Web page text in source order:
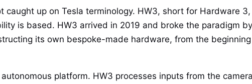
caught up on Tesla terminology. HW3, short for Hardware
is based. HW3 arrived in 2019 and broke the paradigm
its own bespoke-made hardware, from the
platform. HW3 processes inputs from the